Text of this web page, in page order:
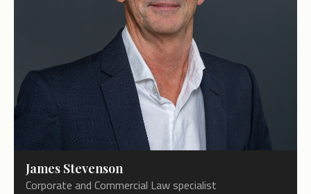
James Stevenson
Corporate and Commercial Law specialist